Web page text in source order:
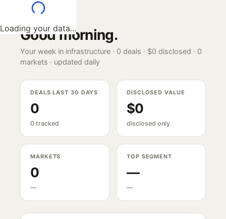
Loading your data...
Good morning.
Your week in infrastructure · 0 deals · $0 disclosed · 0
markets · updated daily
DEALS LAST 30 DAYS
0
0 tracked
DISCLOSED VALUE
$0
disclosed only
MARKETS
0
—
TOP SEGMENT
—
—